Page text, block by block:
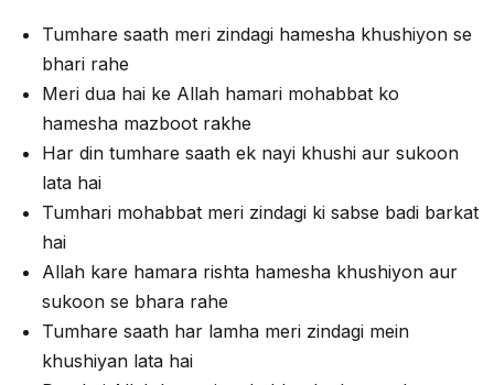
Tumhare saath meri zindagi hamesha khushiyon se
bhari rahe
Meri dua hai ke Allah hamari mohabbat ko
hamesha mazboot rakhe
Har din tumhare saath ek nayi khushi aur sukoon
lata hai
Tumhari mohabbat meri zindagi ki sabse badi barkat
hai
Allah kare hamara rishta hamesha khushiyon aur
sukoon se bhara rahe
Tumhare saath har lamha meri zindagi mein
khushiyan lata hai